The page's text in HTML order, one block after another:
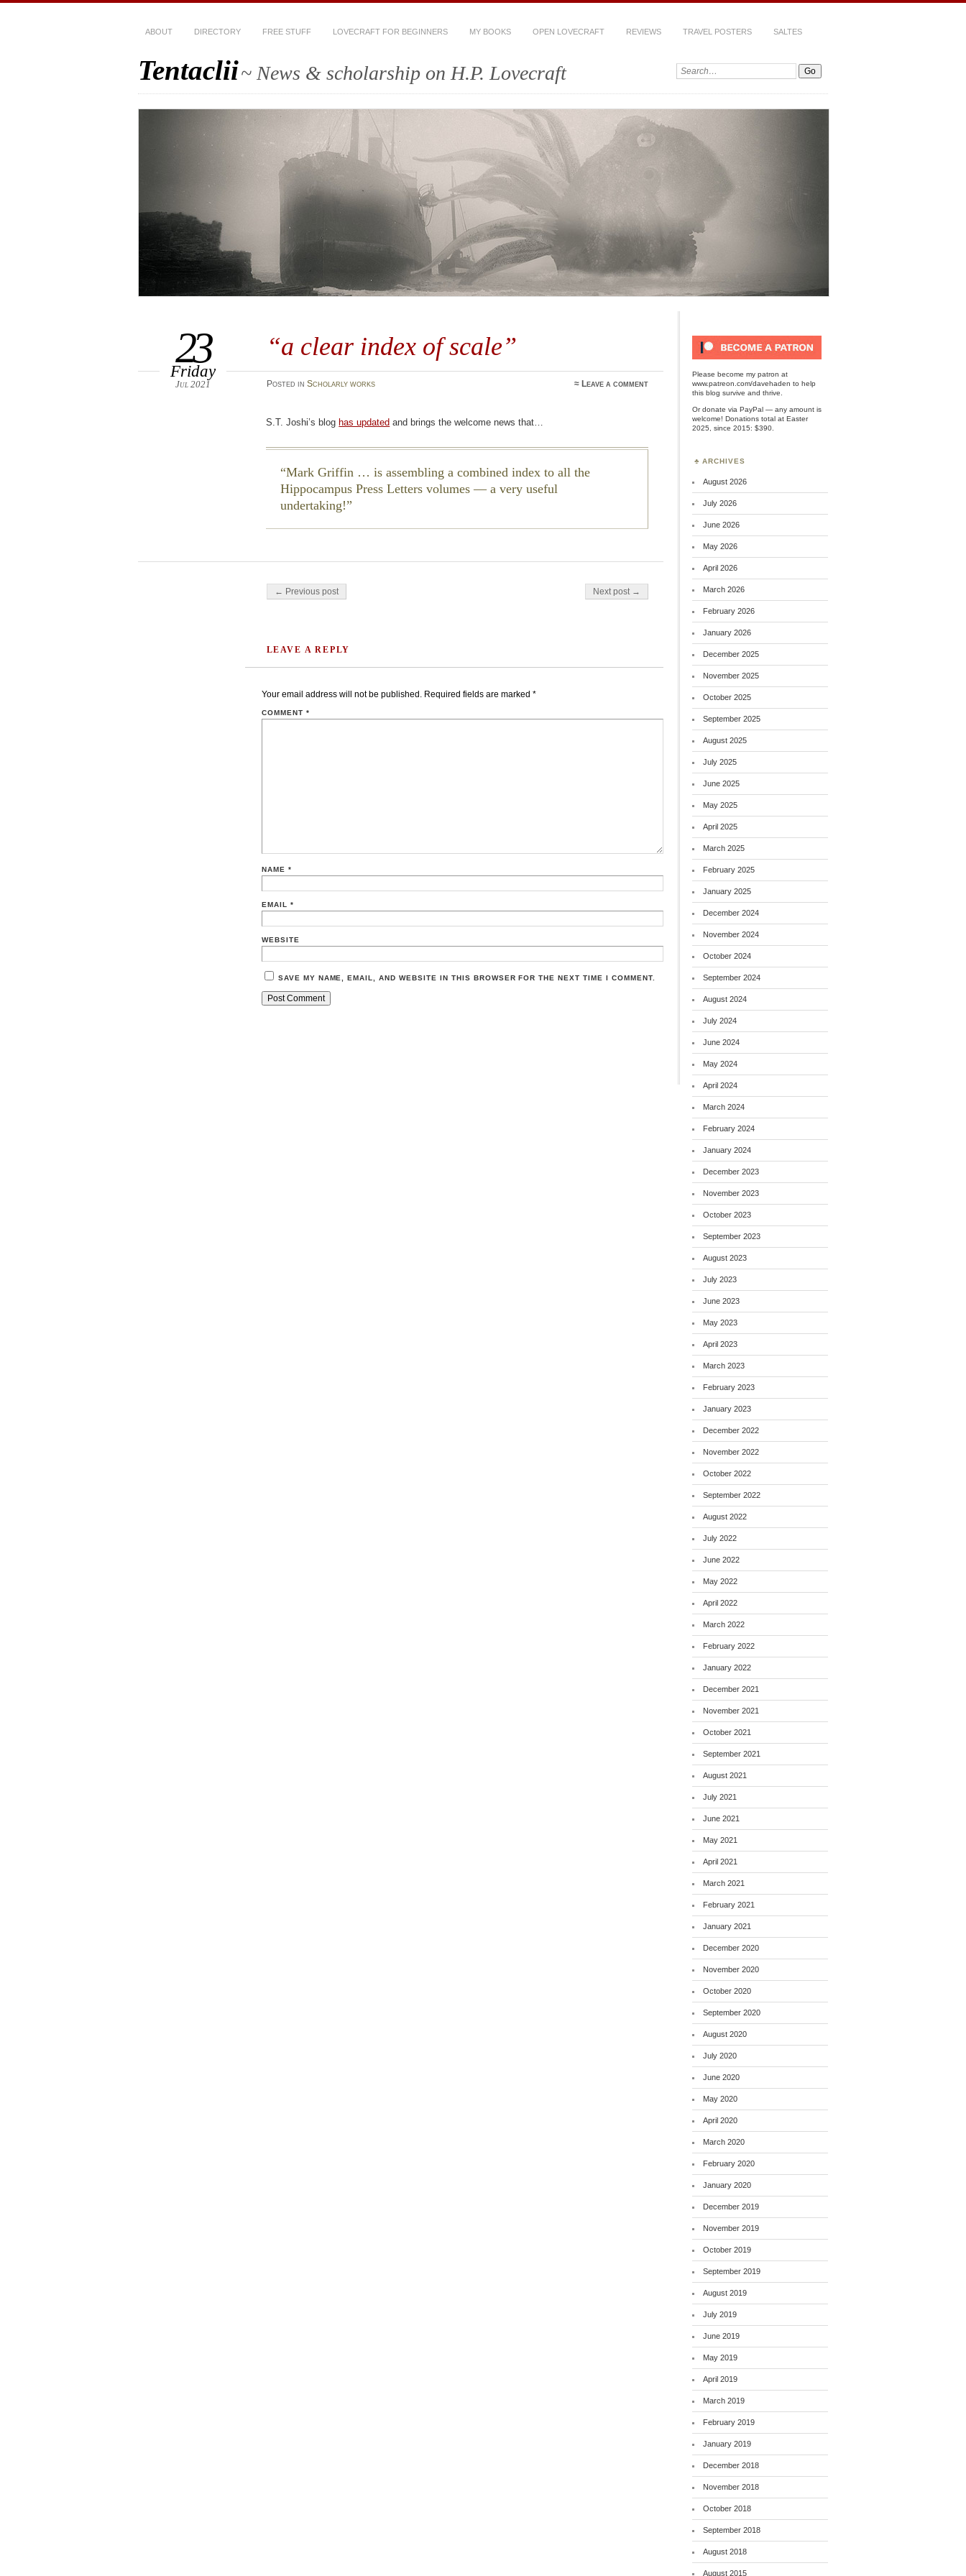
ABOUT DIRECTORY FREE STUFF LOVECRAFT FOR BEGINNERS MY BOOKS OPEN LOVECRAFT REVIEWS TRAVEL POSTERS SALTES
Tentaclii~ News & scholarship on H.P. Lovecraft Search:
“a clear index of scale”
23
Friday
Jul 2021 Posted in Scholarly works ≈ Leave a comment
S.T. Joshi’s blog has updated and brings the welcome news that…
Mark Griffin … is assembling a combined index to all the
Hippocampus PressLetters volumes — a very useful
undertaking!
Post navigation
← Previous post Next post →
LEAVE A REPLY
Your email address will not be published. Required fields are marked *
COMMENT *
NAME *
EMAIL *
WEBSITE
SAVE MY NAME, EMAIL, AND WEBSITE IN THIS BROWSER FOR THE NEXT TIME I COMMENT.
Please become my patron at
www.patreon.com/davehaden to help
this blog survive and thrive.
Ordonate via PayPal — any amount is
welcome! Donations total at Easter
2025, since 2015: $390.
ARCHIVES
August 2026
July 2026
June 2026
May 2026
April 2026
March 2026
February 2026
January 2026
December 2025
November 2025
October 2025
September 2025
August 2025
July 2025
June 2025
May 2025
April 2025
March 2025
February 2025
January 2025
December 2024
November 2024
October 2024
September 2024
August 2024
July 2024
June 2024
May 2024
April 2024
March 2024
February 2024
January 2024
December 2023
November 2023
October 2023
September 2023
August 2023
July 2023
June 2023
May 2023
April 2023
March 2023
February 2023
January 2023
December 2022
November 2022
October 2022
September 2022
August 2022
July 2022
June 2022
May 2022
April 2022
March 2022
February 2022
January 2022
December 2021
November 2021
October 2021
September 2021
August 2021
July 2021
June 2021
May 2021
April 2021
March 2021
February 2021
January 2021
December 2020
November 2020
October 2020
September 2020
August 2020
July 2020
June 2020
May 2020
April 2020
March 2020
February 2020
January 2020
December 2019
November 2019
October 2019
September 2019
August 2019
July 2019
June 2019
May 2019
April 2019
March 2019
February 2019
January 2019
December 2018
November 2018
October 2018
September 2018
August 2018
August 2015